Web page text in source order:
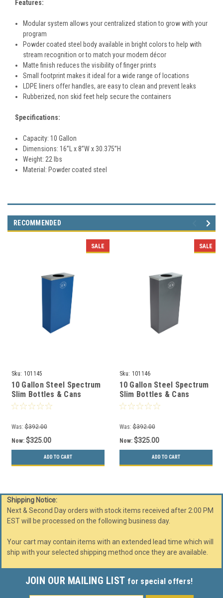
Features:
Modular system allows your centralized station to grow with your
program
Powder coated steel body available in bright colors to help with
stream recognition or to match your modern décor
Matte finish reduces the visibility of finger prints
Small footprint makes it ideal for a wide range of locations
LDPE liners offer handles, are easy to clean and prevent leaks
Rubberized, non skid feet help secure the containers
Specifications:
Capacity: 10 Gallon
Dimensions: 16”L x 8”W x 30.375”H
Weight: 22 lbs
Material: Powder coated steel
RECOMMENDED
SALE
Sku: 101145
10 Gallon Steel Spectrum
Slim Bottles & Cans
Collector Blue 8107054-1
Was: $392.00
Now: $325.00
ADD TO CART
SALE
Sku: 101146
10 Gallon Steel Spectrum
Slim Bottles & Cans
Collector Gray 8107055-1
Was: $392.00
Now: $325.00
ADD TO CART
Shipping Notice:
Next & Second Day orders with stock items received after 2:00 PM
EST will be processed on the following business day.
Your cart may contain items with an extended lead time which will
ship with your selected shipping method once they are available.
JOIN OUR MAILING LIST for special offers!